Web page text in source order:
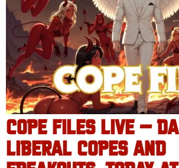
COPE FILES LIVE –
LIBERAL COPES AND